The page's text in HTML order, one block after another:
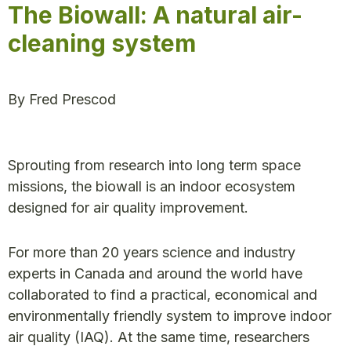
The Biowall: A natural air-
cleaning system
By Fred Prescod
Sprouting from research into long term space
missions, the biowall is an indoor ecosystem
designed for air quality improvement.
For more than 20 years science and industry
experts in Canada and around the world have
collaborated to find a practical, economical and
environmentally friendly system to improve indoor
air quality (IAQ). At the same time, researchers